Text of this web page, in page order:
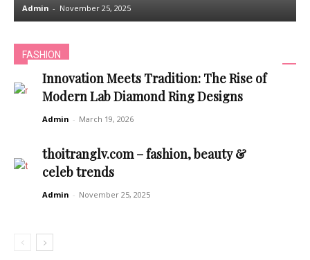
Admin - November 25, 2025
FASHION
Innovation Meets Tradition: The Rise of
Modern Lab Diamond Ring Designs
Admin - March 19, 2026
thoitranglv.com – fashion, beauty &
celeb trends
Admin - November 25, 2025